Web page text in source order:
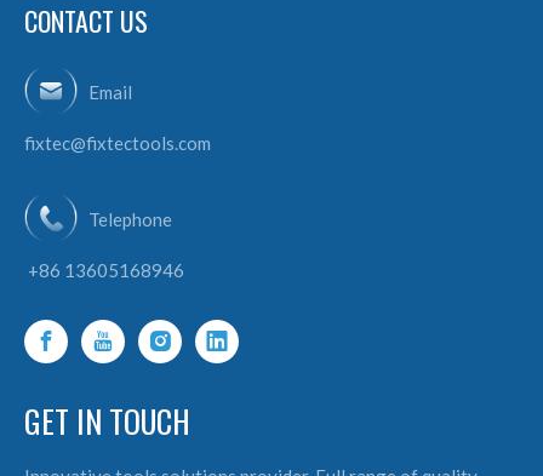
CONTACT US
Email
fixtec@fixtectools.com
Telephone
+86 13605168946
GET IN TOUCH